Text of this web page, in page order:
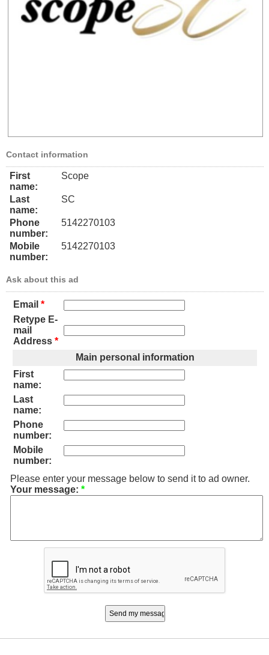
Contact information
First
name:
Scope
Last
name:
SC
Phone
number:
5142270103
Mobile
number:
5142270103
Ask about this ad
Email *
Retype E-
mail
Address *
Main personal information
First
name:
Last
name:
Phone
number:
Mobile
number:
Please enter your message below to send it to ad owner.
Your message: *